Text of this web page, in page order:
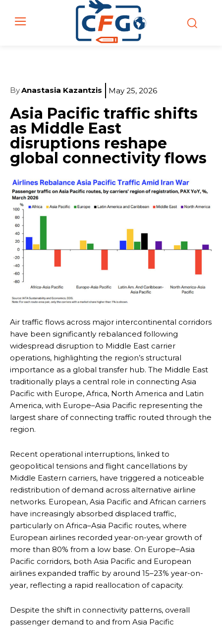
ByAnastasia Kazantzis May 25, 2026
Asia Pacific traffic shifts
as Middle East
disruptions reshape
global connectivity flows
Air traffic flows across major intercontinental corridors
have been significantly rebalanced following
widespread disruption to Middle East carrier
operations, highlighting the region’s structural
importance as a global transfer hub. The Middle East
traditionally plays a central role in connecting Asia
Pacific with Europe, Africa, North America and Latin
America, with Europe–Asia Pacific representing the
largest share of connecting traffic routed through the
region.
Recent operational interruptions, linked to
geopolitical tensions and flight cancellations by
Middle Eastern carriers, have triggered a noticeable
redistribution of demand across alternative airline
networks. European, Asia Pacific and African carriers
have increasingly absorbed displaced traffic,
particularly on Africa–Asia Pacific routes, where
European airlines recorded year-on-year growth of
more than 80% from a low base. On Europe–Asia
Pacific corridors, both Asia Pacific and European
airlines expanded traffic by around 15–23% year-on-
year, reflecting a rapid reallocation of capacity.
Despite the shift in connectivity patterns, overall
passenger demand to and from Asia Pacific